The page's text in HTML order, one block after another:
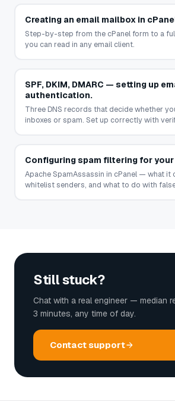
Creating an email mailbox in
Step-by-step from the cPanel form to a
you can read in any email client.
SPF, DKIM, DMARC — setting up
authentication.
Three DNS records that decide whether
inboxes or spam. Set up correctly with
Configuring spam filtering for
Apache SpamAssassin in cPanel — what it
whitelist senders, and what to do with
Still stuck?
Chat with a real engineer — median
3 minutes, any time of day.
Contact support